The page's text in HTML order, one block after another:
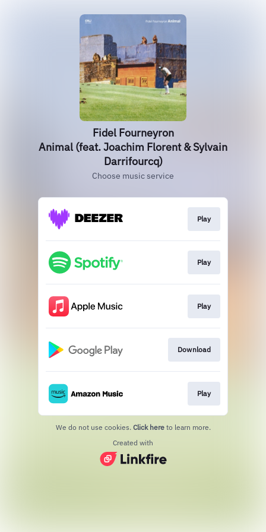
Fidel Fourneyron
Animal (feat. Joachim Florent & Sylvain
Darrifourcq)
Choose music service
Play
Play
Play
Download
Play
We do not use cookies. Click here to learn more.
Created with